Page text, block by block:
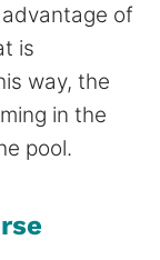
of
is
way, the
in the
pool.